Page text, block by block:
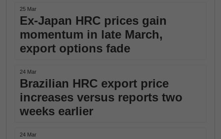
25 Mar
Ex-Japan HRC prices gain
momentum in late March,
export options fade
24 Mar
Brazilian HRC export price
increases versus reports two
weeks earlier
24 Mar